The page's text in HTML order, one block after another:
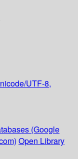
UTF-8,
(Google
Open Library